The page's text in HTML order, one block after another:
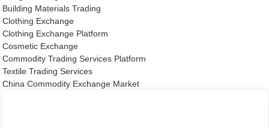
Building Materials Trading
Clothing Exchange
Clothing Exchange Platform
Cosmetic Exchange
Commodity Trading Services Platform
Textile Trading Services
China Commodity Exchange Market